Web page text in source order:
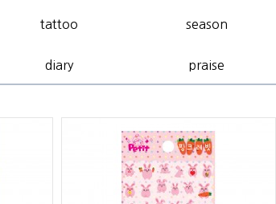
tattoo season
diary praise